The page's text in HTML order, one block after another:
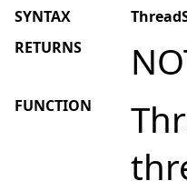
SYNTAX
RETURNS
FUNCTION